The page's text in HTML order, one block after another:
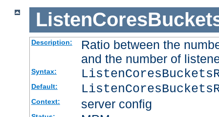
Description:
Ratio between the
and the number of
Syntax:
Default:
Context: server config